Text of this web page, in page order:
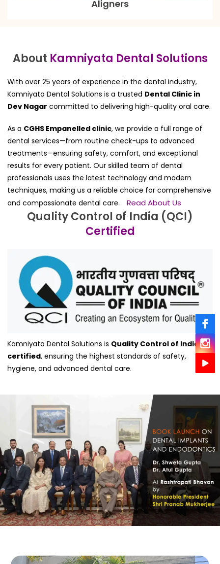
Aligners
About Kamniyata Dental Solutions
With over 25 years of experience in the dental industry,
Kamniyata Dental Solutions is a trusted Dental Clinic in
Dev Nagar committed to delivering high-quality oral care.
As a CGHS Empanelled clinic, we provide a full range of
dental services—from routine check-ups to advanced
treatments—ensuring safety, comfort, and exceptional
results for every patient. Our skilled team of dental
professionals uses the latest technology and modern
techniques, making us a reliable choice for comprehensive
and compassionate dental care.
Read About Us
Quality Control of India (QCI)
Certified
Kamniyata Dental Solutions is Quality Control of India
certified, ensuring the highest standards of safety,
hygiene, and advanced dental care.